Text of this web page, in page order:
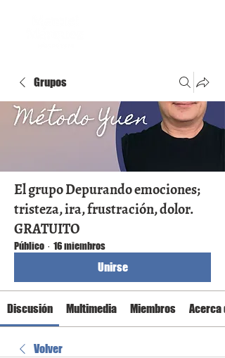
Grupos
El grupo Depurando emociones;
tristeza, ira, frustración, dolor.
GRATUITO
Público · 16 miembros
Unirse
Discusión Multimedia Miembros Acerca
Volver